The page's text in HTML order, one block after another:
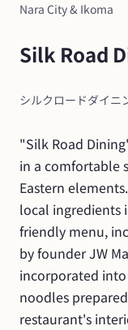
Nara City & Ikoma
Silk Road
シルクロードダイニ
"Silk Road
in a comfortable
Eastern
local ingredients
friendly menu,
by founder JW
incorporated into
noodles
restaurant's